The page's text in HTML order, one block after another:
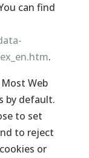
can find
.
Most Web
by default.
to set
to reject
or